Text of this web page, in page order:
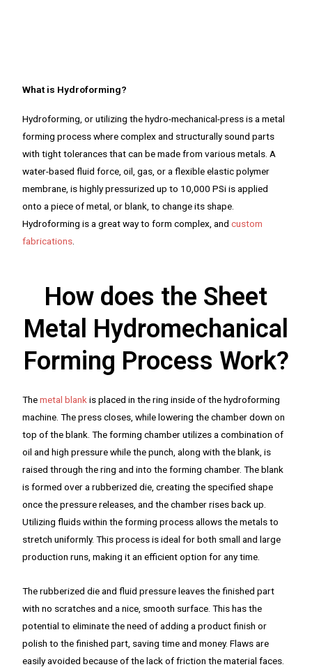
What is Hydroforming?
Hydroforming, or utilizing the hydro-mechanical-press is a metal
forming process where complex and structurally sound parts
with tight tolerances that can be made from various metals. A
water-based fluid force, oil, gas, or a flexible elastic polymer
membrane, is highly pressurized up to 10,000 PSi is applied
onto a piece of metal, or blank, to change its shape.
Hydroforming is a great way to form complex, andcustom
fabrications
How does the Sheet
Metal Hydromechanical
Forming Process Work?
Themetal blank is placed in the ring inside of the hydroforming
machine. The press closes, while lowering the chamber down on
top of the blank. The forming chamber utilizes a combination of
oil and high pressure while the punch, along with the blank, is
raised through the ring and into the forming chamber. The blank
is formed over a rubberized die, creating the specified shape
once the pressure releases, and the chamber rises back up.
Utilizing fluids within the forming process allows the metals to
stretch uniformly. This process is ideal for both small and large
production runs, making it an efficient option for any time.
The rubberized die and fluid pressure leaves the finished part
with no scratches and a nice, smooth surface. This has the
potential to eliminate the need of adding a product finish or
polish to the finished part, saving time and money. Flaws are
easily avoided because of the lack of friction the material faces.